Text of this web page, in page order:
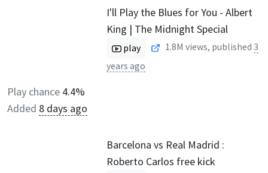
I'll Play the Blues for You - Albert
King | The Midnight Special
play 1.8M views, published 3
years ago
Play chance 4.4%
Added 8 days ago
Barcelona vs Real Madrid :
Roberto Carlos free kick